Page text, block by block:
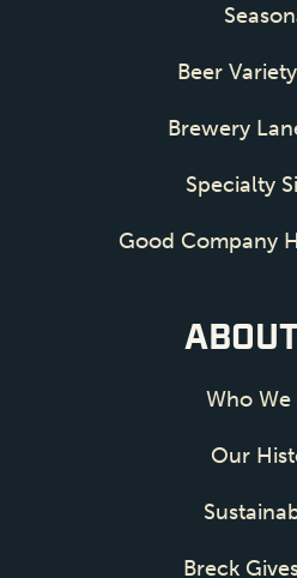
Beer
Brewery
Specialty
Good Company
Who We
Our
Breck